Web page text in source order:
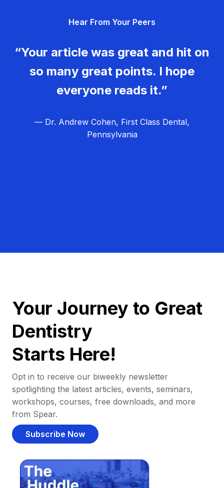
Hear From Your Peers
“Your article was great and hit on
so many great points. I hope
everyone reads it.”
— Dr. Andrew Cohen, First Class Dental,
Pennsylvania
Your Journey to Great
Dentistry
Starts Here!
Opt in to receive our biweekly newsletter
spotlighting the latest articles, events, seminars,
workshops, courses, free downloads, and more
from Spear.
Subscribe Now